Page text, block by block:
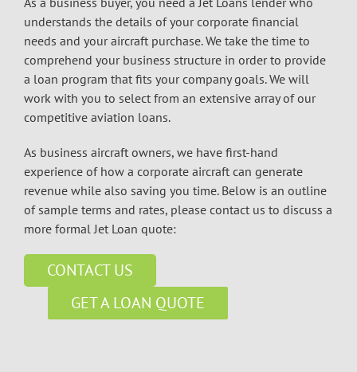
understands the details of your corporate financial
needs and your aircraft purchase. We take the time to
comprehend your business structure in order to provide
a loan program that fits your company goals. We will
work with you to select from an extensive array of our
competitive aviation loans.
As business aircraft owners, we have first-hand
experience of how a corporate aircraft can generate
revenue while also saving you time. Below is an outline
of sample terms and rates, please contact us to discuss a
more formal Jet Loan quote:
CONTACT US
GET A LOAN QUOTE